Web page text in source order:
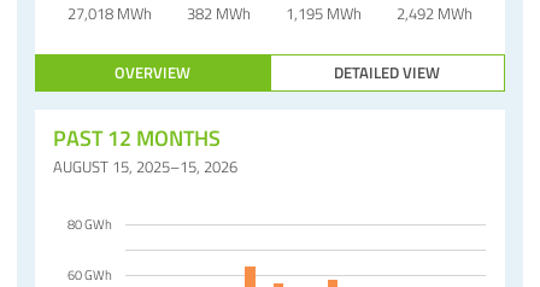
27,018 MWh
382 MWh
1,195 MWh
2,492 MWh
OVERVIEW DETAILED VIEW
PAST 12 MONTHS
AUGUST 15, 2025–15, 2026
60 GWh
80 GWh